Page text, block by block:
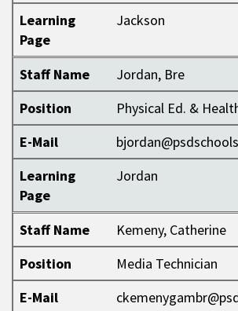
Learning
Page
Jackson
Staff Name
Jordan, Bre
Position
Physical Ed. &
E-Mail
Learning
Page
Jordan
Staff Name
Kemeny, Catherine
Position
Media Technician
E-Mail